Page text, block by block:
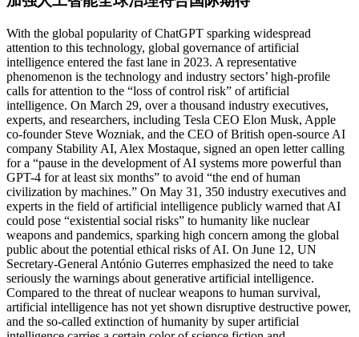
With the global popularity of ChatGPT sparking widespread
attention to this technology, global governance of artificial
intelligence entered the fast lane in 2023. A representative
phenomenon is the technology and industry sectors’ high-profile
calls for attention to the “loss of control risk” of artificial
intelligence. On March 29, over a thousand industry executives,
experts, and researchers, including Tesla CEO Elon Musk, Apple
co-founder Steve Wozniak, and the CEO of British open-source AI
company Stability AI, Alex Mostaque, signed an open letter calling
for a “pause in the development of AI systems more powerful than
GPT-4 for at least six months” to avoid “the end of human
civilization by machines.” On May 31, 350 industry executives and
experts in the field of artificial intelligence publicly warned that AI
could pose “existential social risks” to humanity like nuclear
weapons and pandemics, sparking high concern among the global
public about the potential ethical risks of AI. On June 12, UN
Secretary-General António Guterres emphasized the need to take
seriously the warnings about generative artificial intelligence.
Compared to the threat of nuclear weapons to human survival,
artificial intelligence has not yet shown disruptive destructive power,
and the so-called extinction of humanity by super artificial